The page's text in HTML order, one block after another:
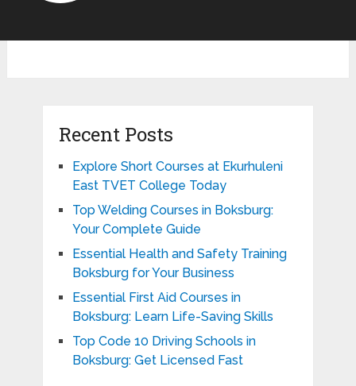
Recent Posts
Explore Short Courses at Ekurhuleni
East TVET College Today
Top Welding Courses in Boksburg:
Your Complete Guide
Essential Health and Safety Training
Boksburg for Your Business
Essential First Aid Courses in
Boksburg: Learn Life-Saving Skills
Top Code 10 Driving Schools in
Boksburg: Get Licensed Fast